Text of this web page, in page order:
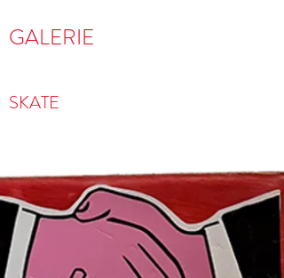
GALERIE
SKATE